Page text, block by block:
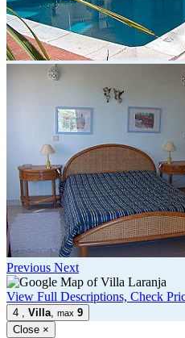
Previous Next
View Full Descriptions, Check
4 Villa max 9
Close ×